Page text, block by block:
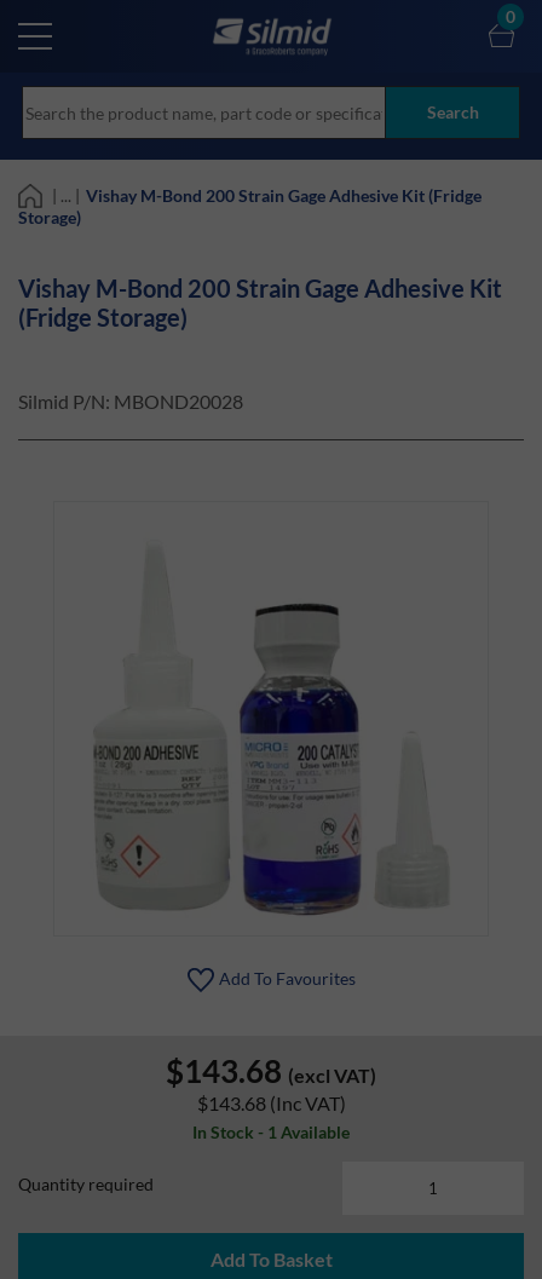
main
Search
0
| ... | Vishay M-Bond 200 Strain Gage Adhesive Kit (Fridge
Storage)
Vishay M-Bond 200 Strain Gage Adhesive Kit
(Fridge Storage)
Silmid P/N: MBOND20028
Add To Favourites
$143.68 (excl VAT)
$143.68 (Inc VAT)
In Stock - 1 Available
Quantity required
Add To Basket